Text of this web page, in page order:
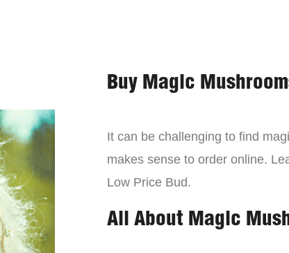
Buy Magic
It can be challenging to find
makes sense to order online.
Low Price Bud.
All About Magic